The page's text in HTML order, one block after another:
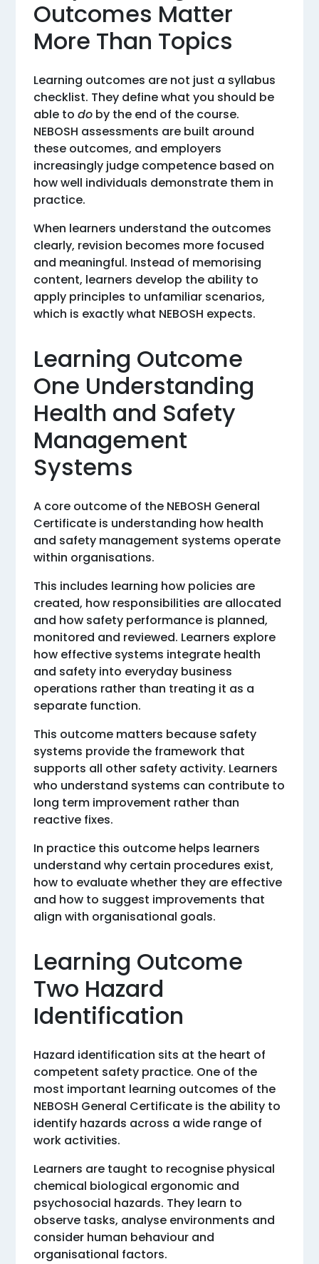
Outcomes Matter
More Than Topics
Learning outcomes are not just a syllabus
checklist. They define what you should be
able todo by the end of the course.
NEBOSH assessments are built around
these outcomes, and employers
increasingly judge competence based on
how well individuals demonstrate them in
practice.
When learners understand the outcomes
clearly, revision becomes more focused
and meaningful. Instead of memorising
content, learners develop the ability to
apply principles to unfamiliar scenarios,
which is exactly what NEBOSH expects.
Learning Outcome
One Understanding
Health and Safety
Management
Systems
A core outcome of the NEBOSH General
Certificate is understanding how health
and safety management systems operate
within organisations.
This includes learning how policies are
created, how responsibilities are allocated
and how safety performance is planned,
monitored and reviewed. Learners explore
how effective systems integrate health
and safety into everyday business
operations rather than treating it as a
separate function.
This outcome matters because safety
systems provide the framework that
supports all other safety activity. Learners
who understand systems can contribute to
long term improvement rather than
reactive fixes.
In practice this outcome helps learners
understand why certain procedures exist,
how to evaluate whether they are effective
and how to suggest improvements that
align with organisational goals.
Learning Outcome
Two Hazard
Identification
Hazard identification sits at the heart of
competent safety practice. One of the
most important learning outcomes of the
NEBOSH General Certificate is the ability to
identify hazards across a wide range of
work activities.
Learners are taught to recognise physical
chemical biological ergonomic and
psychosocial hazards. They learn to
observe tasks, analyse environments and
consider human behaviour and
organisational factors.